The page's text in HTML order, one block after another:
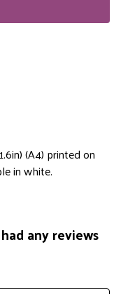
(A4) printed on
in white.
any reviews